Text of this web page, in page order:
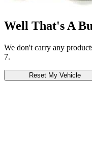
Well That's A
We don't carry any
7.
Reset My Vehicle